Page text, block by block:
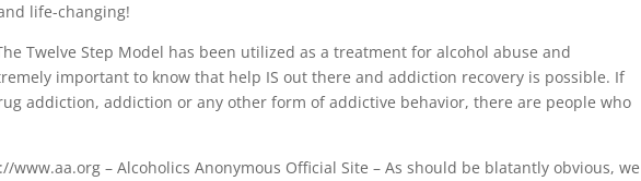
life-changing!
Twelve Step Model has been utilized as a treatment for alcohol abuse and
important to know that help IS out there and addiction recovery is possible. If
addiction, addiction or any other form of addictive behavior, there are people who
www.aa.org – Alcoholics Anonymous Official Site – As should be blatantly obvious, we